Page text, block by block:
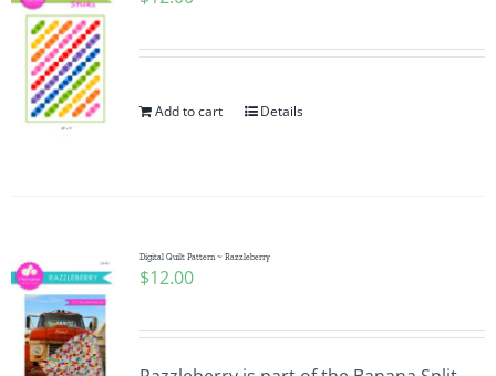
Add to cart Details
Digital Quilt Pattern ~ Razzleberry
$12.00